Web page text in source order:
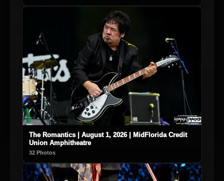
The Romantics | August 1, 2026 | MidFlorida Credit
Union Amphitheatre
32 Photos